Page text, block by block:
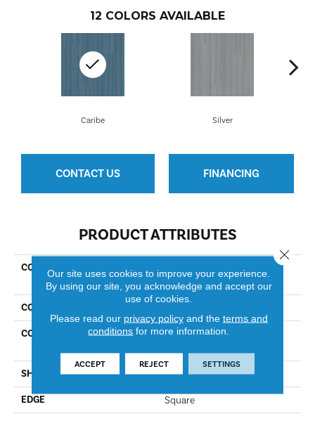
12 COLORS AVAILABLE
Silver
Caribe
CONTACT US FINANCING
PRODUCT ATTRIBUTES
COLLECTION
Resilient Commercial Color
Scope 5
COLOR
CONSTRUCTION
Heavy Commercial Luxury
SHAPE Plank
EDGE Square
Our site uses cookies to improve your experience.
By using our site, you acknowledge and accept our
use of cookies.
Please read our privacy policyand the terms and
conditions for more information.
ACCEPT REJECT SETTINGS
Close